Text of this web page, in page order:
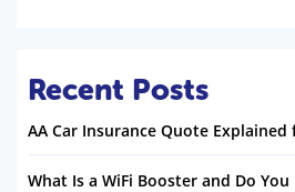
Recent Posts
AA Car Insurance Quote Explained
What Is a WiFi Booster and Do You